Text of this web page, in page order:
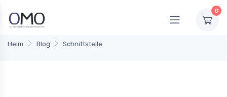
0
Heim Blog Schnittstelle